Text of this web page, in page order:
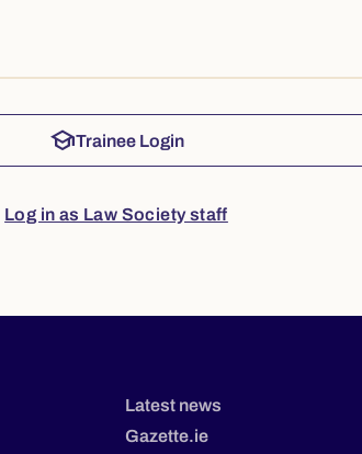
schoolTrainee Login
Log in as Law Society staff
Latest news
Gazette.ie